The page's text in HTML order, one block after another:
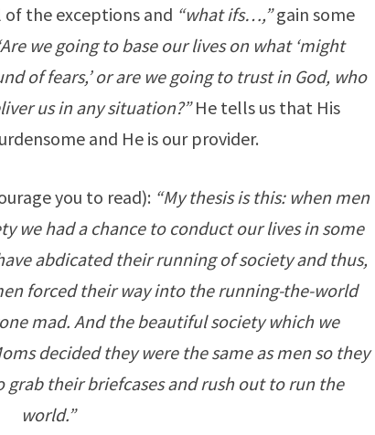
the exceptions and “what ifs…,”gain some
we going to base our lives on what ‘might
of fears,’ or are we going to trust in God, who
us in any situation?”He tells us that His
and He is our provider.
you to read): “My thesis is this: when men
we had a chance to conduct our lives in some
abdicated their running of society and thus,
forced their way into the running-the-world
mad. And the beautiful society which we
decided they were the same as men so they
grab their briefcases and rush out to run the
world.”